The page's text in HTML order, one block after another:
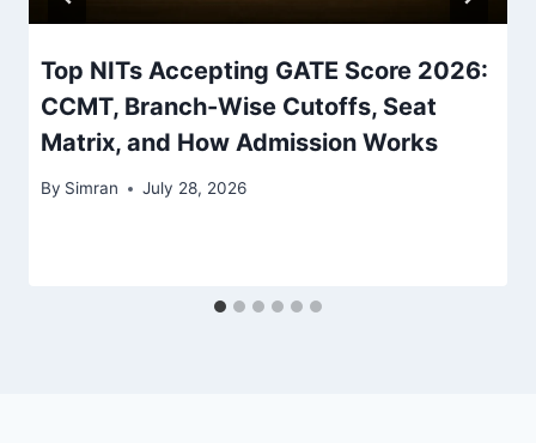
Top NITs Accepting GATE Score 2026:
CCMT, Branch-Wise Cutoffs, Seat
Matrix, and How Admission Works
By Simran July 28, 2026